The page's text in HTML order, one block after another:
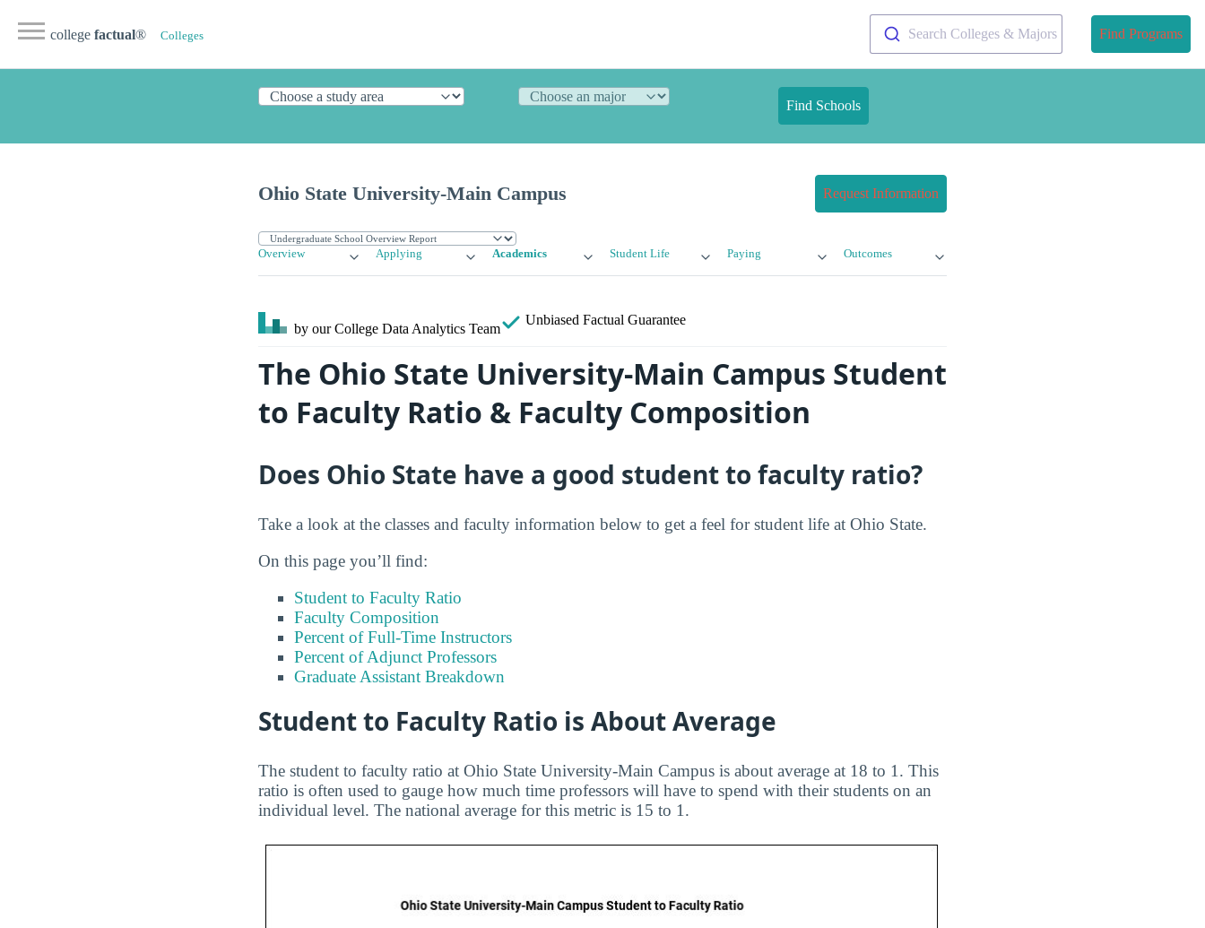
college factual® Colleges Search Colleges & Majors Find Programs
Find Schools
Ohio State University-Main Campus Request Information
Overview Applying Academics Student Life Paying Outcomes
by our College Data Analytics Team
Unbiased Factual Guarantee
The Ohio State University-Main Campus Student
to Faculty Ratio & Faculty Composition
Does Ohio State have a good student to faculty ratio?
Take a look at the classes and faculty information below to get a feel for student life at Ohio State.
On this page you’ll find:
Student to Faculty Ratio
Faculty Composition
Percent of Full-Time Instructors
Percent of Adjunct Professors
Graduate Assistant Breakdown
Student to Faculty Ratio is About Average
The student to faculty ratio at Ohio State University-Main Campus is about average at 18 to 1. This
ratio is often used to gauge how much time professors will have to spend with their students on an
individual level. The national average for this metric is 15 to 1.